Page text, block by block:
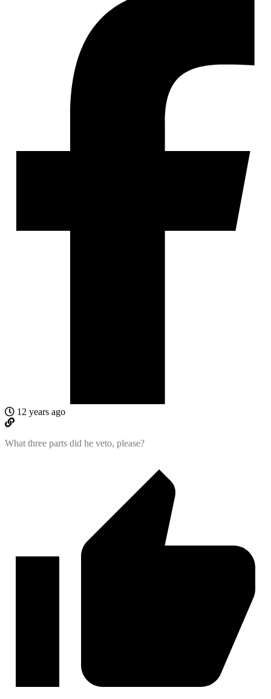
12 years ago
What three parts did he veto, please?